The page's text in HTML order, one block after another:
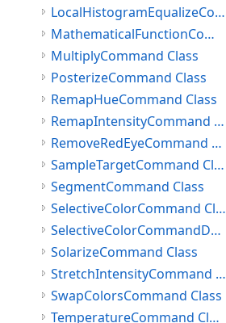
LocalHistogramEqualizeCommand Class
MathematicalFunctionCommand Class
MultiplyCommand Class
PosterizeCommand Class
RemapHueCommand Class
RemapIntensityCommand Class
RemoveRedEyeCommand Class
SampleTargetCommand Class
SegmentCommand Class
SelectiveColorCommand Class
SelectiveColorCommandData Class
SolarizeCommand Class
StretchIntensityCommand Class
SwapColorsCommand Class
TemperatureCommand Class